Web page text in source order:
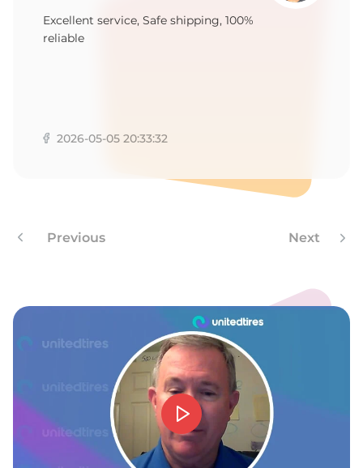
Excellent service, Safe shipping, 100%
reliable
2026-05-05 20:33:32
Previous Next